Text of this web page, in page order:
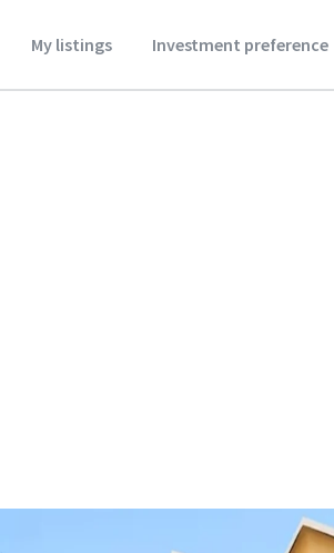
My listings Investment preference